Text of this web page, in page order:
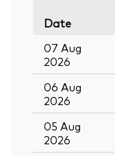
Date
07 Aug
2026
06 Aug
2026
05 Aug
2026